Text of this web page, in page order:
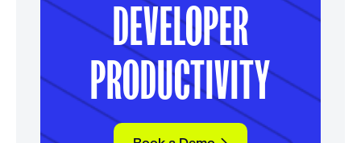
DEVELOPER
PRODUCTIVITY